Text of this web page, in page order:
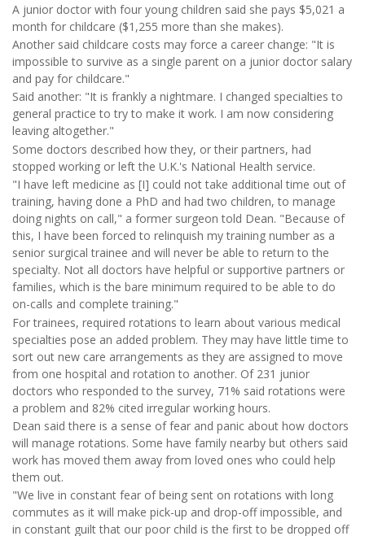
A junior doctor with four young children said she pays $5,021 a
month for childcare ($1,255 more than she makes).
Another said childcare costs may force a career change: "It is
impossible to survive as a single parent on a junior doctor salary
and pay for childcare."
Said another: "It is frankly a nightmare. I changed specialties to
general practice to try to make it work. I am now considering
leaving altogether."
Some doctors described how they, or their partners, had
stopped working or left the U.K.'s National Health service.
"I have left medicine as [I] could not take additional time out of
training, having done a PhD and had two children, to manage
doing nights on call," a former surgeon told Dean. "Because of
this, I have been forced to relinquish my training number as a
senior surgical trainee and will never be able to return to the
specialty. Not all doctors have helpful or supportive partners or
families, which is the bare minimum required to be able to do
on-calls and complete training."
For trainees, required rotations to learn about various medical
specialties pose an added problem. They may have little time to
sort out new care arrangements as they are assigned to move
from one hospital and rotation to another. Of 231 junior
doctors who responded to the survey, 71% said rotations were
a problem and 82% cited irregular working hours.
Dean said there is a sense of fear and panic about how doctors
will manage rotations. Some have family nearby but others said
work has moved them away from loved ones who could help
them out.
"We live in constant fear of being sent on rotations with long
commutes as it will make pick-up and drop-off impossible, and
in constant guilt that our poor child is the first to be dropped off